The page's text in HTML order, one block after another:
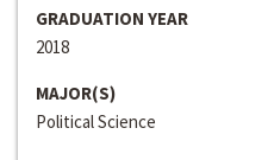
GRADUATION YEAR
2018
MAJOR(S)
Political Science